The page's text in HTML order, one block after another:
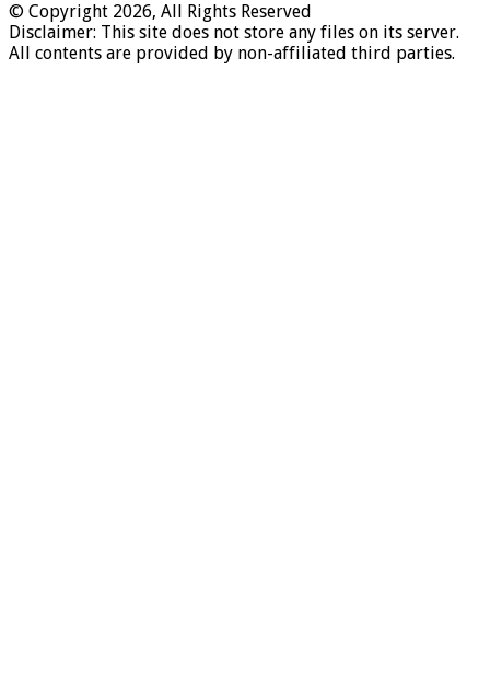
© Copyright 2026, All Rights Reserved
Disclaimer: This site does not store any files on its server.
All contents are provided by non-affiliated third parties.